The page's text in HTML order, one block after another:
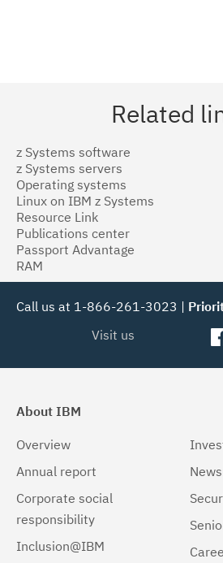
Related
z Systems software
z Systems servers
Operating systems
Linux on IBM z Systems
Resource Link
Publications center
Passport Advantage
RAM
Call us at 1-866-261-3023 |
Visit us
About IBM
Overview
Annual report
Corporate social
responsibility
Inclusion@IBM